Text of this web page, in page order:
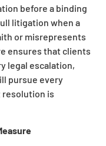
before a binding
litigation when a
or misrepresents
ensures that clients
legal escalation,
pursue every
resolution is